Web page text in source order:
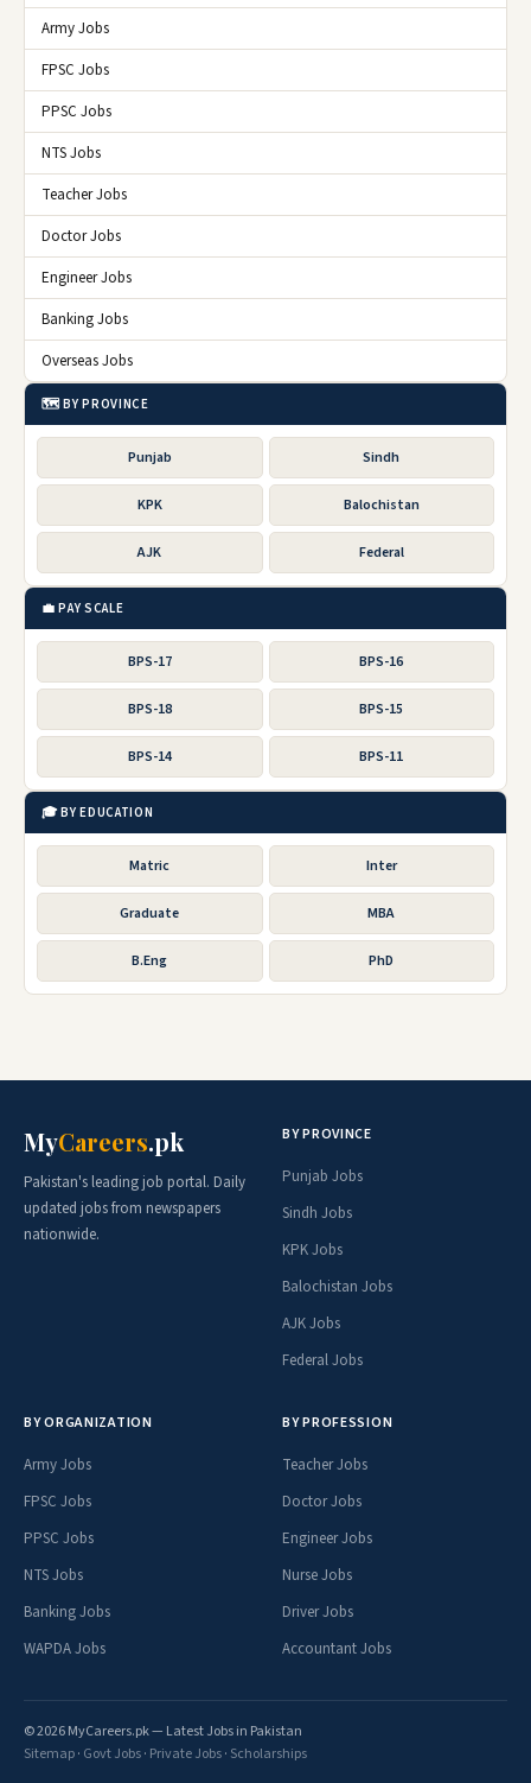
Army Jobs
FPSC Jobs
PPSC Jobs
NTS Jobs
Teacher Jobs
Doctor Jobs
Engineer Jobs
Banking Jobs
Overseas Jobs
🗺️ BY PROVINCE
Punjab Sindh
KPK Balochistan
AJK Federal
💼 PAY SCALE
BPS-17 BPS-16
BPS-18 BPS-15
BPS-14 BPS-11
🎓 BY EDUCATION
Matric Inter
Graduate MBA
B.Eng PhD
MyCareers.pk
Pakistan's leading job portal. Daily
updated jobs from newspapers
nationwide.
BY PROVINCE
Punjab Jobs
Sindh Jobs
KPK Jobs
Balochistan Jobs
AJK Jobs
Federal Jobs
BY ORGANIZATION
Army Jobs
FPSC Jobs
PPSC Jobs
NTS Jobs
Banking Jobs
WAPDA Jobs
BY PROFESSION
Teacher Jobs
Doctor Jobs
Engineer Jobs
Nurse Jobs
Driver Jobs
Accountant Jobs
© 2026 MyCareers.pk — Latest Jobs in Pakistan
Sitemap· Govt Jobs· Private Jobs· Scholarships